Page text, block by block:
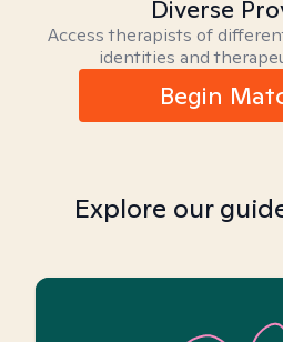
Diverse
Access therapists of
identities and
Begin
Explore our